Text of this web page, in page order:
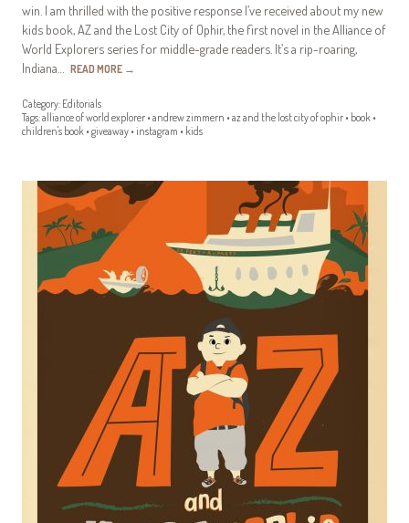
win. I am thrilled with the positive response I’ve received about my new
kids book, AZ and the Lost City of Ophir, the first novel in the Alliance of
World Explorers series for middle-grade readers. It’s a rip-roaring,
Indiana… READ MORE →
Category: Editorials
Tags:alliance of world explorer • andrew zimmern • az and the lost city of ophir • book •
children's book • giveaway • instagram • kids